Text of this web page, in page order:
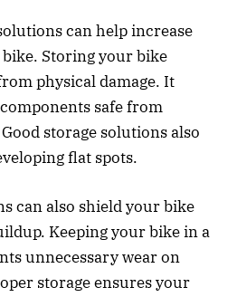
can help increase
Storing your bike
physical damage. It
safe from
storage solutions also
flat spots.
can also shield your bike
Keeping your bike in a
unnecessary wear on
storage ensures your